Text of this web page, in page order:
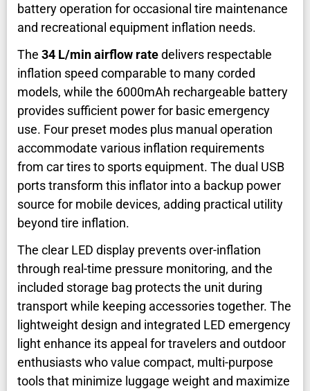
battery operation for occasional tire maintenance
and recreational equipment inflation needs.
The 34 L/min airflow ratedelivers respectable
inflation speed comparable to many corded
models, while the 6000mAh rechargeable battery
provides sufficient power for basic emergency
use. Four preset modes plus manual operation
accommodate various inflation requirements
from car tires to sports equipment. The dual USB
ports transform this inflator into a backup power
source for mobile devices, adding practical utility
beyond tire inflation.
The clear LED display prevents over-inflation
through real-time pressure monitoring, and the
included storage bag protects the unit during
transport while keeping accessories together. The
lightweight design and integrated LED emergency
light enhance its appeal for travelers and outdoor
enthusiasts who value compact, multi-purpose
tools that minimize luggage weight and maximize